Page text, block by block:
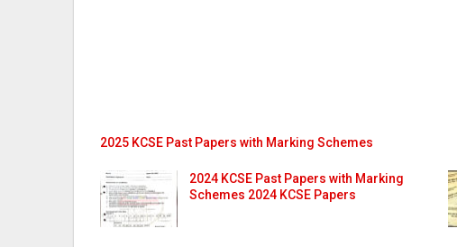
2025 KCSE Past Papers with Marking Schemes
2024 KCSE Past Papers with Marking
Schemes 2024 KCSE Papers